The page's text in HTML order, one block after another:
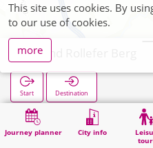
Journey planner City info
Brand Rollefer Berg
Start Destination
Home Search Brand Rollefer Berg
This site uses cookies. By
to our use of cookies.
more